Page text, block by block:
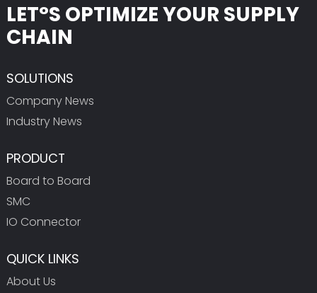
LET°S OPTIMIZE YOUR SUPPLY
CHAIN
SOLUTIONS
Company News
Industry News
PRODUCT
Board to Board
SMC
IO Connector
QUICK LINKS
About Us